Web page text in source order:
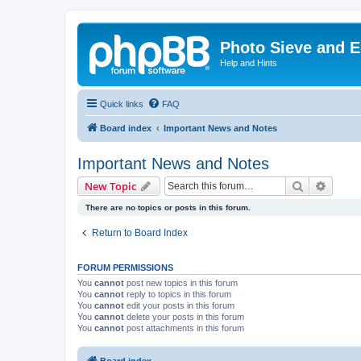
Photo Sieve and
Help and Hints
Quick links FAQ
Board index Important News and Notes
Important News and Notes
New Topic Search
There are no topics or posts in this forum.
Return to Board Index
FORUM PERMISSIONS
You cannot post new topics in this forum
You cannot reply to topics in this forum
You cannot edit your posts in this forum
You cannot delete your posts in this forum
You cannot post attachments in this forum